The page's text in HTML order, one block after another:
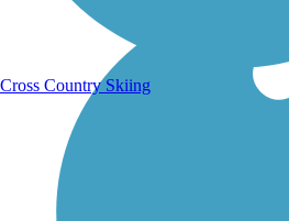
Cross Country Skiing